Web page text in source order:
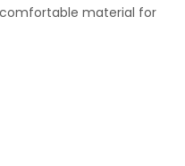
material for